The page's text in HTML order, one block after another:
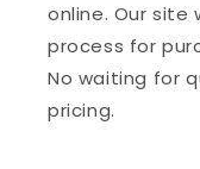
online. Our site
process for
No waiting for
pricing.